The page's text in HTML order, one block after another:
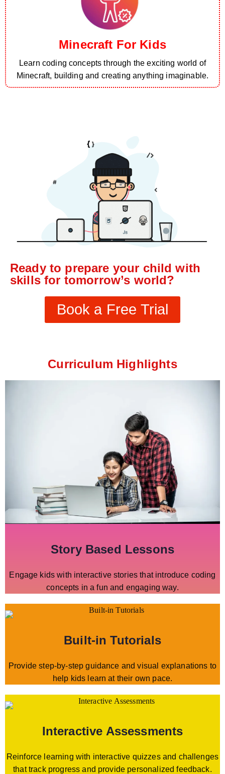
Minecraft For Kids
Learn coding concepts through the exciting world of
Minecraft, building and creating anything imaginable.
Ready to prepare your child with
skills for tomorrow’s world?
Book a Free Trial
Curriculum Highlights
Story Based Lessons
Engage kids with interactive stories that introduce coding
concepts in a fun and engaging way.
Built-in Tutorials
Provide step-by-step guidance and visual explanations to
help kids learn at their own pace.
Interactive Assessments
Reinforce learning with interactive quizzes and challenges
that track progress and provide personalized feedback.